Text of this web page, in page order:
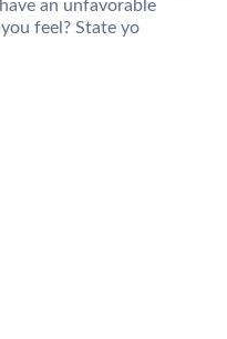
an unfavorable
feel? State yo